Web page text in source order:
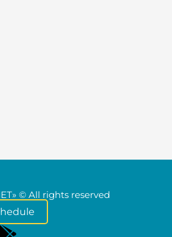
© All rights reserved